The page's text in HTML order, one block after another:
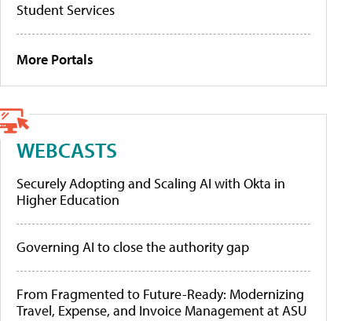
Student Services
More Portals
WEBCASTS
Securely Adopting and Scaling AI with Okta in
Higher Education
Governing AI to close the authority gap
From Fragmented to Future-Ready: Modernizing
Travel, Expense, and Invoice Management at ASU